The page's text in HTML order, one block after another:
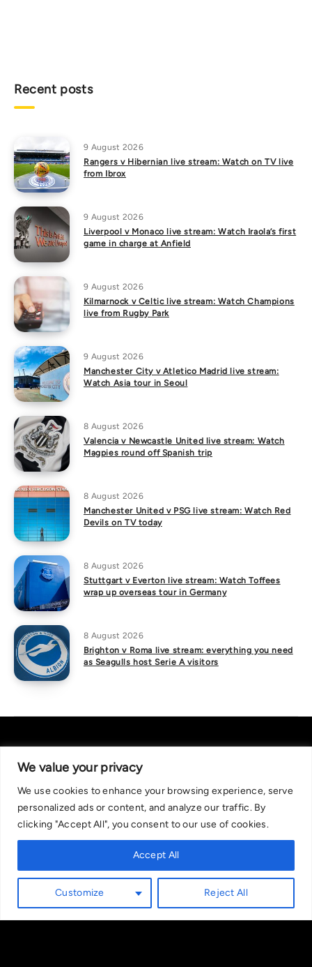
We value your privacy
We use cookies to enhance your browsing experience, serve
personalized ads or content, and analyze our traffic. By
clicking "Accept All", you consent to our use of cookies.
Customize Reject All
Accept All
Recent posts
9 August 2026
Rangers v Hibernian live stream: Watch on TV live
from Ibrox
9 August 2026
Liverpool v Monaco live stream: Watch Iraola’s first
game in charge at Anfield
9 August 2026
Kilmarnock v Celtic live stream: Watch Champions
live from Rugby Park
9 August 2026
Manchester City v Atletico Madrid live stream:
Watch Asia tour in Seoul
8 August 2026
Valencia v Newcastle United live stream: Watch
Magpies round off Spanish trip
8 August 2026
Manchester United v PSG live stream: Watch Red
Devils on TV today
8 August 2026
Stuttgart v Everton live stream: Watch Toffees
wrap up overseas tour in Germany
8 August 2026
Brighton v Roma live stream: everything you need
as Seagulls host Serie A visitors
Recommended bets are advised to over-18s and we strongly encourage
readers to wager only what they can afford to lose. If you are concerned
0808 8020 133, or visit begambleaware.org. Further support and
information can be found at GamCare and gamblingtherapy.org.